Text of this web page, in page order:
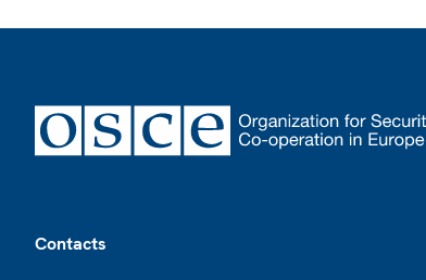
Contacts